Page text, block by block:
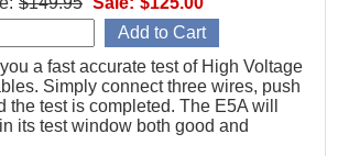
a fast accurate test of High Voltage
Simply connect three wires, push
the test is completed. The E5A will
its test window both good and